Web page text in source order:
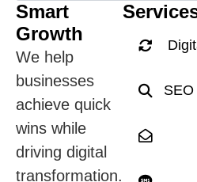
Smart
Growth
We help
businesses
achieve quick
wins while
driving digital
transformation.
SEO